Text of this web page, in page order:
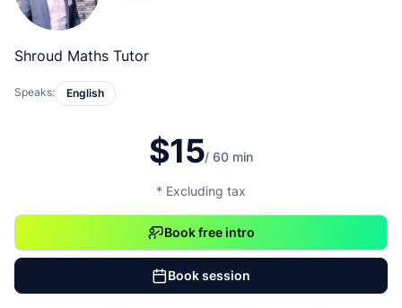
Shroud Maths Tutor
Speaks: English
$15/ 60 min
* Excluding tax
Book free intro
Book session